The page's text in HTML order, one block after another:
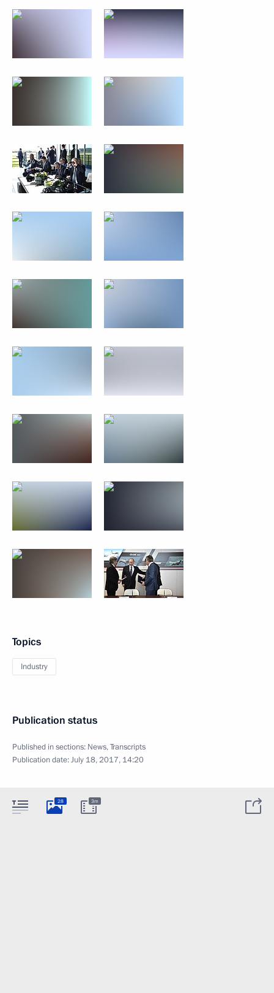
Topics
Industry
Publication status
Published in sections: News,Transcripts
Publication date:July 18, 2017, 14:20
28 3m